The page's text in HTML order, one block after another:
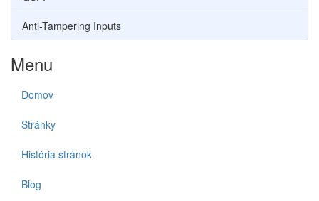
Anti-Tampering Inputs
Menu
Domov
Stránky
História stránok
Blog